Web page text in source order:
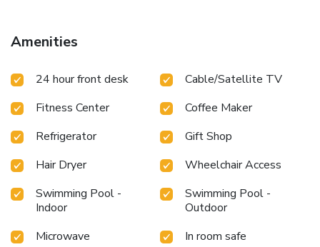
Amenities
24 hour front desk
Cable/Satellite TV
Fitness Center
Coffee Maker
Refrigerator
Gift Shop
Hair Dryer
Wheelchair Access
Swimming Pool -
Indoor
Swimming Pool -
Outdoor
Microwave
In room safe